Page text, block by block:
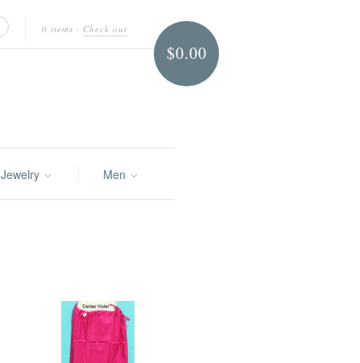
0 items · Check out
$0.00
Jewelry Men